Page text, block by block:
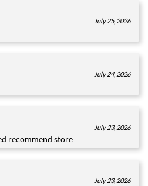
July 25, 2026
July 24, 2026
July 23, 2026
recommend store
July 23, 2026